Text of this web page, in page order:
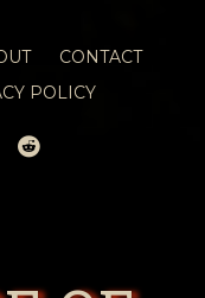
CONTACT
POLICY
YOUTUBEREDDIT